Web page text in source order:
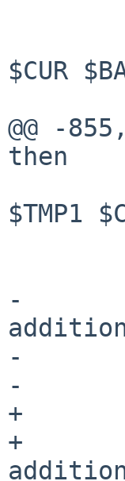
$CUR
@@ -
then
$TMP1
-			printf "Device
-			column -t $TMP1 >> $ERR
-			printf "\n" >> $ERR
+			if ! $firsttime; then
+				printf "Device